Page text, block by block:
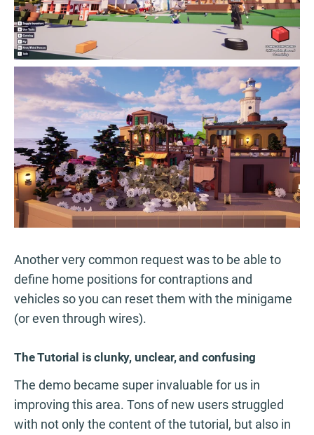
Another very common request was to be able to
define home positions for contraptions and
vehicles so you can reset them with the minigame
(or even through wires).
The Tutorial is clunky, unclear, and confusing
The demo became super invaluable for us in
improving this area. Tons of new users struggled
with not only the content of the tutorial, but also in